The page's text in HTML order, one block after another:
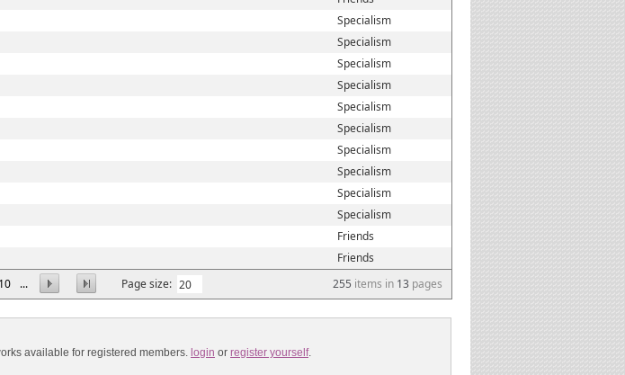
10 ... Page size: 255 items in 13 pages
Specialism
Specialism
Specialism
Specialism
Specialism
Specialism
Specialism
Specialism
Specialism
Specialism
Friends
Friends
available for registered members. login or register yourself.